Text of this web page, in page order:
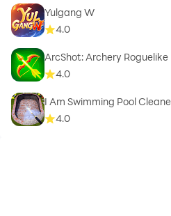
Yulgang W
4.0
ArcShot: Archery Roguelike
4.0
I Am Swimming Pool
4.0